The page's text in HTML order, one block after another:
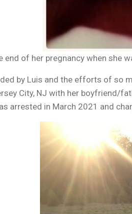
end of her pregnancy when
by Luis and the efforts of so
City, NJ with her
arrested in March 2021 and